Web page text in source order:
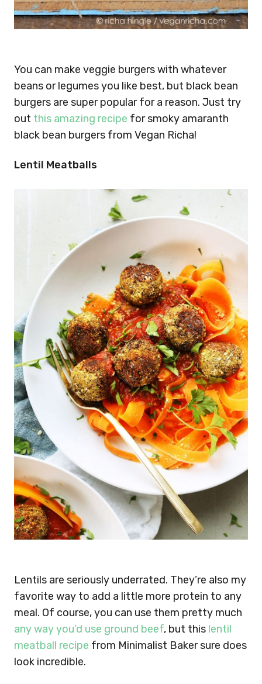
You can make veggie burgers with whatever
beans or legumes you like best, but black bean
burgers are super popular for a reason. Just try
out this amazing recipe for smoky amaranth
black bean burgers from Vegan Richa!
Lentil Meatballs
Lentils are seriously underrated. They’re also my
favorite way to add a little more protein to any
meal. Of course, you can use them pretty much
any way you’d use ground beef, but this lentil
meatball recipe from Minimalist Baker sure does
look incredible.